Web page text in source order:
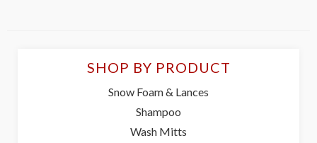
SHOP BY PRODUCT
Snow Foam & Lances
Shampoo
Wash Mitts